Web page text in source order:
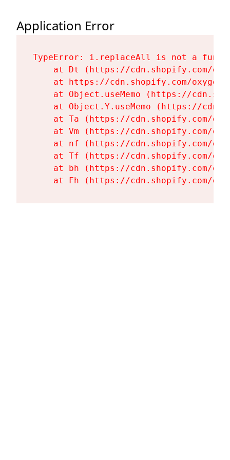
Application Error
TypeError: i.replaceAll is not a
at Dt (https://cdn.shopify.com/
at https://cdn.shopify.com/
at Object.useMemo (https://
at Object.Y.useMemo (https://
at Ta (https://cdn.shopify.com/
at Vm (https://cdn.shopify.com/
at nf (https://cdn.shopify.com/
at Tf (https://cdn.shopify.com/
at bh (https://cdn.shopify.com/
at Fh (https://cdn.shopify.com/